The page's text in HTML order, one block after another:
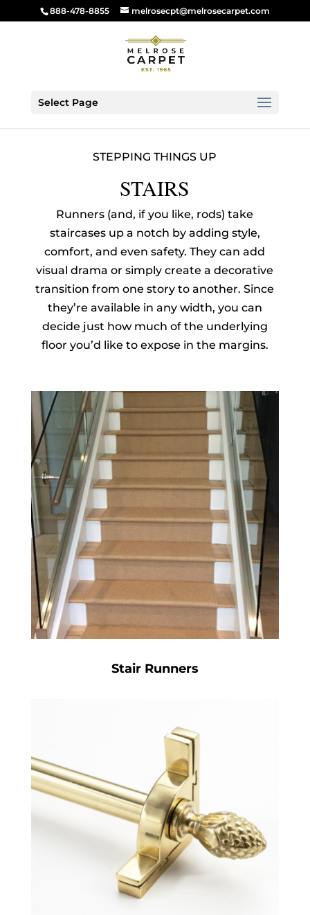
888-478-8855 melrosecpt@melrosecarpet.com
Select Page
STEPPING THINGS UP
STAIRS
Runners (and, if you like, rods) take
staircases up a notch by adding style,
comfort, and even safety. They can add
visual drama or simply create a decorative
transition from one story to another. Since
they’re available in any width, you can
decide just how much of the underlying
floor you’d like to expose in the margins.
Stair Runners